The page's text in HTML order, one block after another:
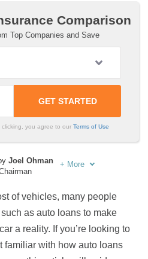
Comparison
Top Companies and Save
clicking, you agree to ourTerms of Use
of Content
Joel Ohman
+ More
of vehicles, many people
as auto loans to make
a reality. If you’re looking to
familiar with how auto loans